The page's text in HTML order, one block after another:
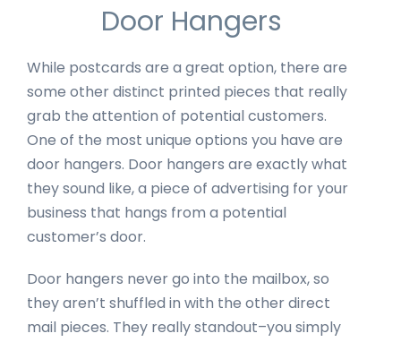
Door Hangers
While postcards are a great option, there are
some other distinct printed pieces that really
grab the attention of potential customers.
One of the most unique options you have are
door hangers. Door hangers are exactly what
they sound like, a piece of advertising for your
business that hangs from a potential
customer’s door.
Door hangers never go into the mailbox, so
they aren’t shuffled in with the other direct
mail pieces. They really standout–you simply